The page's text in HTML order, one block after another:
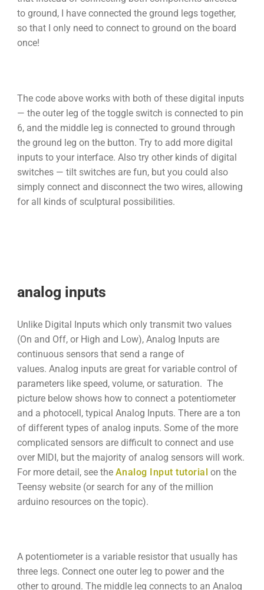
to ground, I have connected the ground legs together,
so that I only need to connect to ground on the board
once!
The code above works with both of these digital inputs
— the outer leg of the toggle switch is connected to pin
6, and the middle leg is connected to ground through
the ground leg on the button. Try to add more digital
inputs to your interface. Also try other kinds of digital
switches — tilt switches are fun, but you could also
simply connect and disconnect the two wires, allowing
for all kinds of sculptural possibilities.
analog inputs
Unlike Digital Inputs which only transmit two values
(On and Off, or High and Low), Analog Inputs are
continuous sensors that send a range of
values. Analog inputs are great for variable control of
parameters like speed, volume, or saturation. The
picture below shows how to connect a potentiometer
and a photocell, typical Analog Inputs. There are a ton
of different types of analog inputs. Some of the more
complicated sensors are difficult to connect and use
over MIDI, but the majority of analog sensors will work.
For more detail, see the Analog Input tutorial on the
Teensy website (or search for any of the million
arduino resources on the topic).
A potentiometer is a variable resistor that usually has
three legs. Connect one outer leg to power and the
other to ground. The middle leg connects to an Analog